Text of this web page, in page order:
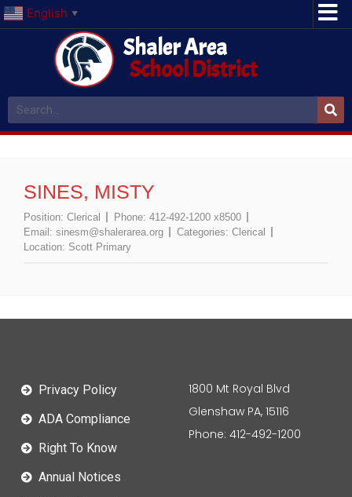
English ▼
Shaler Area
School District
SINES, MISTY
Position: Clerical Phone: 412-492-1200 x8500
Email: sinesm@shalerarea.org Categories: Clerical
Location: Scott Primary
Privacy Policy
ADA Compliance
Right To Know
Annual Notices
1800 Mt Royal Blvd
Glenshaw PA, 15116
Phone: 412-492-1200